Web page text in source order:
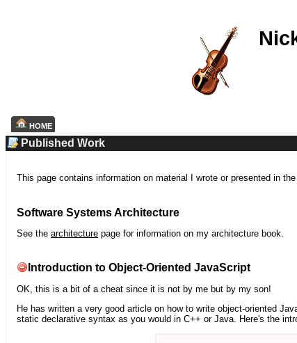
HOME
Published Work
This page contains information on material I wrote or presented in
Software Systems Architecture
See the architecture page for information on my architecture book.
Introduction to Object-Oriented JavaScript
OK, this is a bit of a cheat since it is not by me but by my son!
He has written a very good article on how to write object-oriented
static declarative syntax as you would in C++ or Java. Here's the